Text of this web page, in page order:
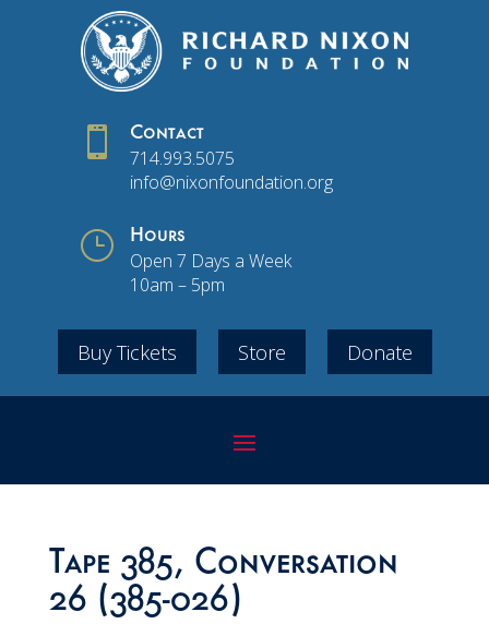
 Contact
714.993.5075
info@nixonfoundation.org
} Hours
Open 7 Days a Week
10am – 5pm
Buy Tickets Store Donate
Tape 385, Conversation
26 (385-026)